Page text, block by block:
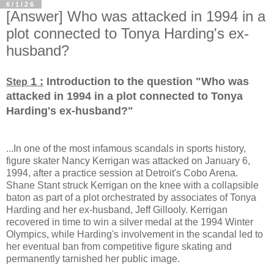
6/1/26
[Answer] Who was attacked in 1994 in a
plot connected to Tonya Harding's ex-
husband?
Step 1 : Introduction to the question "Who was
attacked in 1994 in a plot connected to Tonya
Harding's ex-husband?"
...In one of the most infamous scandals in sports history,
figure skater Nancy Kerrigan was attacked on January 6,
1994, after a practice session at Detroit's Cobo Arena.
Shane Stant struck Kerrigan on the knee with a collapsible
baton as part of a plot orchestrated by associates of Tonya
Harding and her ex-husband, Jeff Gillooly. Kerrigan
recovered in time to win a silver medal at the 1994 Winter
Olympics, while Harding's involvement in the scandal led to
her eventual ban from competitive figure skating and
permanently tarnished her public image.